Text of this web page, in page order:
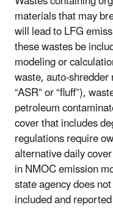
materials that may
will lead to LFG
these wastes be
modeling or
waste, auto-
“ASR” or “fluff”),
petroleum
cover that includes
regulations require
alternative daily
in NMOC emission
state agency does
included and